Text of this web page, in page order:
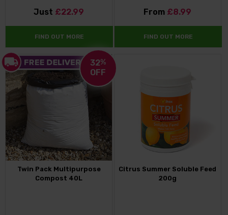
Just £22.99
FIND OUT MORE
From £8.99
FIND OUT MORE
32%
OFF
Twin Pack Multipurpose
Compost 40L
Citrus Summer Soluble Feed
200g